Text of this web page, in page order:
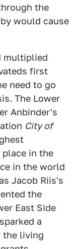
the
would cause
multiplied
first
need to go
The Lower
Anbinder's
City of
in the
in the world
Jacob Riis's
the
East Side
a
the living